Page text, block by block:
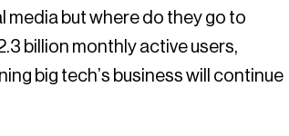
media but where do they go to
billion monthly active users,
big tech’s business will continue